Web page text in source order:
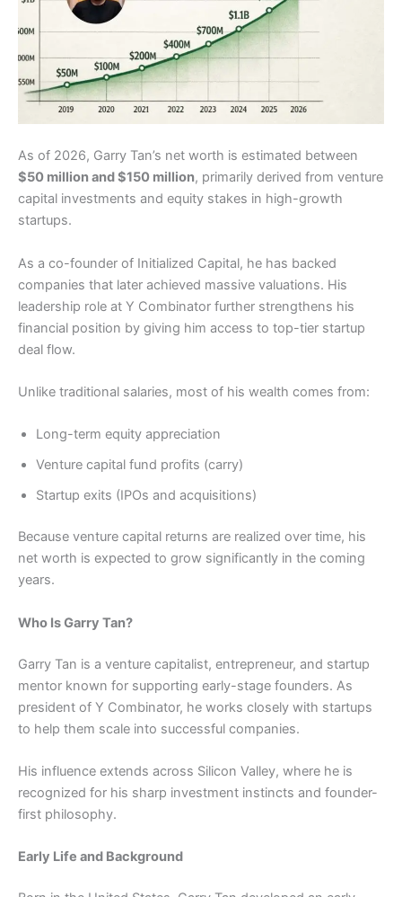
As of 2026, Garry Tan’s net worth is estimated between
$50 million and $150 million, primarily derived from venture
capital investments and equity stakes in high-growth
startups.
As a co-founder of Initialized Capital, he has backed
companies that later achieved massive valuations. His
leadership role at Y Combinator further strengthens his
financial position by giving him access to top-tier startup
deal flow.
Unlike traditional salaries, most of his wealth comes from:
Long-term equity appreciation
Venture capital fund profits (carry)
Startup exits (IPOs and acquisitions)
Because venture capital returns are realized over time, his
net worth is expected to grow significantly in the coming
years.
Who Is Garry Tan?
Garry Tan is a venture capitalist, entrepreneur, and startup
mentor known for supporting early-stage founders. As
president of Y Combinator, he works closely with startups
to help them scale into successful companies.
His influence extends across Silicon Valley, where he is
recognized for his sharp investment instincts and founder-
first philosophy.
Early Life and Background